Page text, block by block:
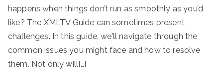
happens when things don’t run as smoothly as you’d
like? The XMLTV Guide can sometimes present
challenges. In this guide, we’ll navigate through the
common issues you might face and how to resolve
them. Not only will[…]